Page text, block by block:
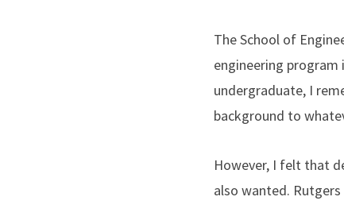
The School of
engineering program
undergraduate, I
background to
However, I felt that
also wanted.